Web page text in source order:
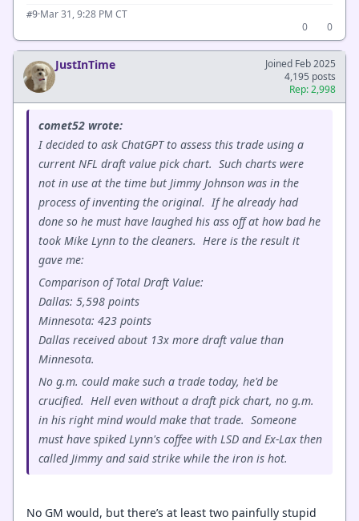
#9·Mar 31, 9:28 PM CT
0
0
JustInTime
Joined Feb 2025
4,195 posts
Rep: 2,998
comet52 wrote:
I decided to ask ChatGPT to assess this trade using a
current NFL draft value pick chart. Such charts were
not in use at the time but Jimmy Johnson was in the
process of inventing the original. If he already had
done so he must have laughed his ass off at how bad he
took Mike Lynn to the cleaners. Here is the result it
gave me:
Comparison of Total Draft Value:
Dallas: 5,598 points
Minnesota: 423 points
Dallas received about 13x more draft value than
Minnesota.
No g.m. could make such a trade today, he'd be
crucified. Hell even without a draft pick chart, no g.m.
in his right mind would make that trade. Someone
must have spiked Lynn's coffee with LSD and Ex-Lax then
called Jimmy and said strike while the iron is hot.
No GM would, but there’s at least two painfully stupid